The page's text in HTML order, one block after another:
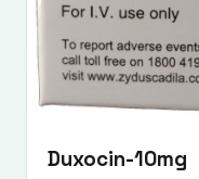
Duxocin-10mg